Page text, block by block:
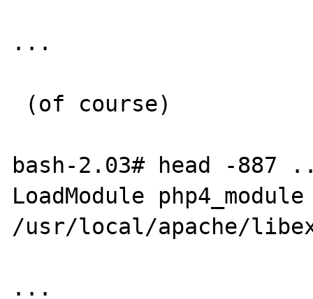
...
bash-2.03# head -
LoadModule php4_module
/usr/local/apache/
...